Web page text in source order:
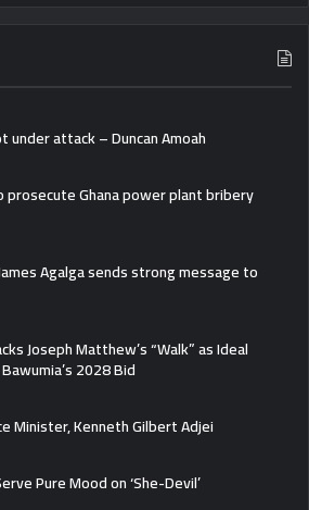
under attack – Duncan Amoah
prosecute Ghana power plant bribery
Agalga sends strong message to
Joseph Matthew’s “Walk” as Ideal
2028 Bid
Minister, Kenneth Gilbert Adjei
Pure Mood on ‘She-Devil’